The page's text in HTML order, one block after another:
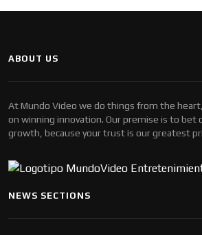
ABOUT US
At Mundo Video we do things from the
on winning innovation. Our premise is to bet
growth, because your trust is our greatest
NEWS SECTIONS